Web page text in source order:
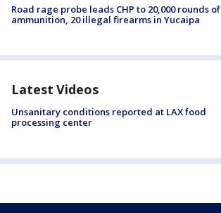
Road rage probe leads CHP to 20,000 rounds of
ammunition, 20 illegal firearms in Yucaipa
Latest Videos
Unsanitary conditions reported at LAX food
processing center